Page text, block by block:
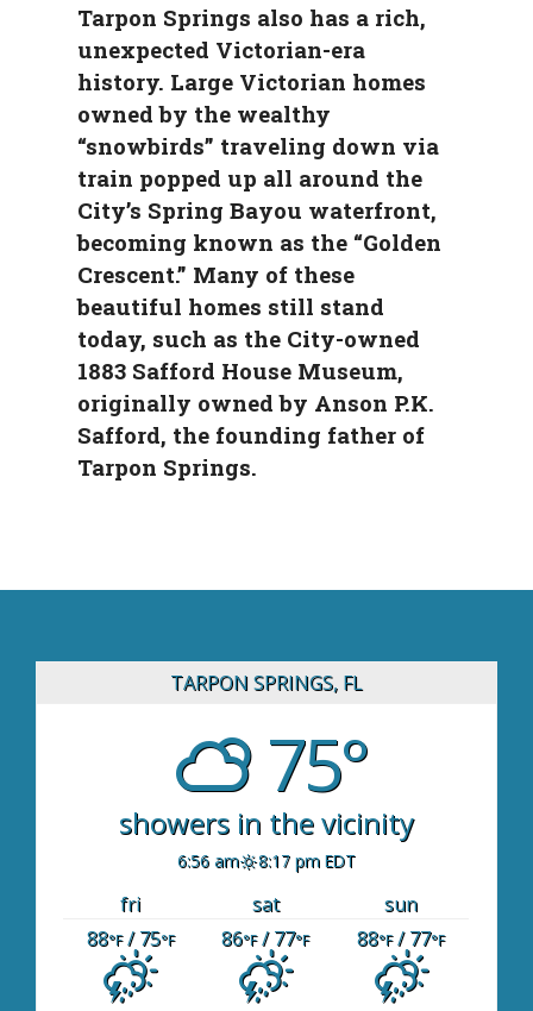
Tarpon Springs also has a rich,
unexpected Victorian-era
history. Large Victorian homes
owned by the wealthy
“snowbirds” traveling down via
train popped up all around the
City’s Spring Bayou waterfront,
becoming known as the “Golden
Crescent.” Many of these
beautiful homes still stand
today, such as the City-owned
1883 Safford House Museum,
originally owned by Anson P.K.
Safford, the founding father of
Tarpon Springs.
TARPON SPRINGS, FL
75°
showers in the vicinity
6:56 am 8:17 pm EDT
fri sat
sun
88°F/ 75°F 86°F/ 77°F 88°F/ 77°F